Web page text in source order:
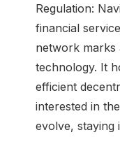
Regulation:
financial
network marks
technology. It
efficient
interested in
evolve, staying